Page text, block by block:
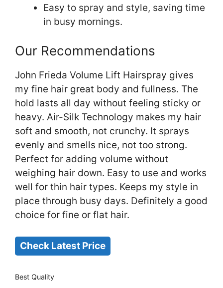
Easy to spray and style, saving time
in busy mornings.
Our Recommendations
John Frieda Volume Lift Hairspray gives
my fine hair great body and fullness. The
hold lasts all day without feeling sticky or
heavy. Air-Silk Technology makes my hair
soft and smooth, not crunchy. It sprays
evenly and smells nice, not too strong.
Perfect for adding volume without
weighing hair down. Easy to use and works
well for thin hair types. Keeps my style in
place through busy days. Definitely a good
choice for fine or flat hair.
Check Latest Price
Best Quality